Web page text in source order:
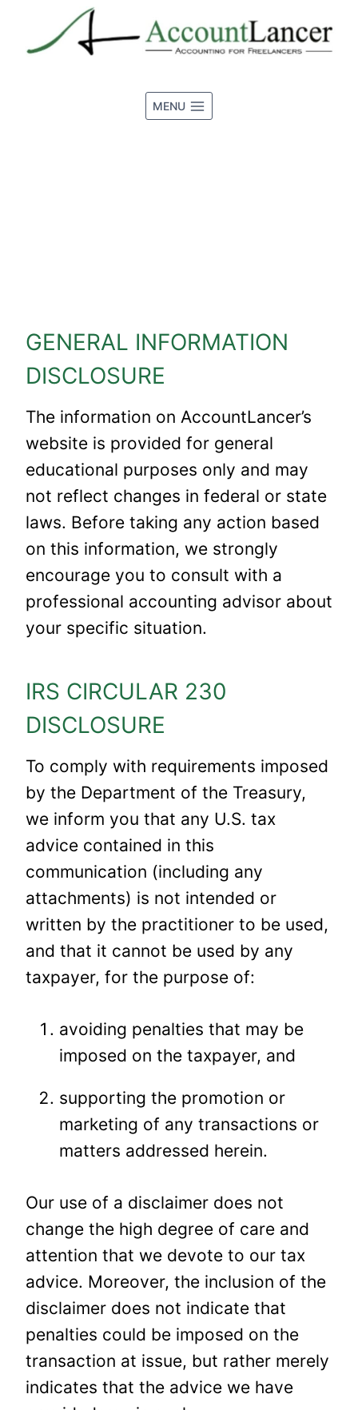
MENU
GENERAL INFORMATION
DISCLOSURE
The information on AccountLancer’s
website is provided for general
educational purposes only and may
not reflect changes in federal or state
laws. Before taking any action based
on this information, we strongly
encourage you to consult with a
professional accounting advisor about
your specific situation.
IRS CIRCULAR 230
DISCLOSURE
To comply with requirements imposed
by the Department of the Treasury,
we inform you that any U.S. tax
advice contained in this
communication (including any
attachments) is not intended or
written by the practitioner to be used,
and that it cannot be used by any
taxpayer, for the purpose of:
avoiding penalties that may be
imposed on the taxpayer, and
supporting the promotion or
marketing of any transactions or
matters addressed herein.
Our use of a disclaimer does not
change the high degree of care and
attention that we devote to our tax
advice. Moreover, the inclusion of the
disclaimer does not indicate that
penalties could be imposed on the
transaction at issue, but rather merely
indicates that the advice we have